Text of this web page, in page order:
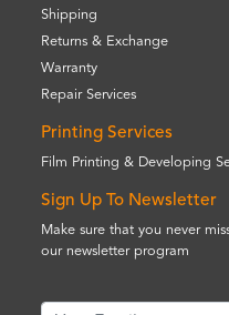
Shipping
Returns & Exchange
Warranty
Repair Services
Printing Services
Film Printing & Developing
Sign Up To Newsletter
Make sure that you never
our newsletter program